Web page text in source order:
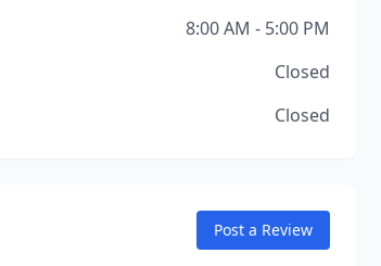
8:00 AM - 5:00 PM
Closed
Closed
Post a Review